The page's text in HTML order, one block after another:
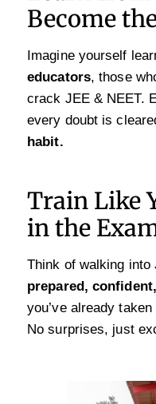
Become
Imagine yourself
educators, those
crack JEE & NEET.
every doubt is
habit.
Train Like
in the
Think of walking
prepared,
you’ve already taken
No surprises, just